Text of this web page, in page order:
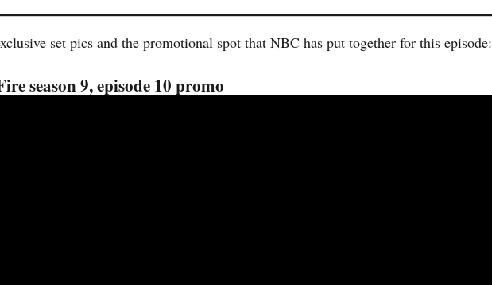
set pics and the promotional spot that NBC has put together for this episode:
season 9, episode 10 promo